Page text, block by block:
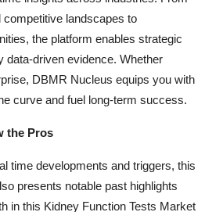
landscapes to
the platform enables strategic
data-driven evidence. Whether
DBMR Nucleus equips you with
curve and fuel long-term success.
the Pros
time developments and triggers, this
presents notable past highlights
in this Kidney Function Tests Market